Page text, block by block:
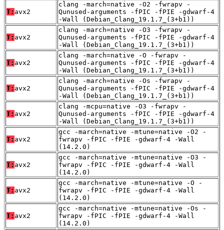
T: avx2
clang -march=native -O2 -fwrapv -
Qunused-arguments -fPIC -fPIE -gdwarf-4
-Wall (Debian_Clang_19.1.7_(3+b1))
T: avx2
clang -march=native -O3 -fwrapv -
Qunused-arguments -fPIC -fPIE -gdwarf-4
-Wall (Debian_Clang_19.1.7_(3+b1))
T: avx2
clang -march=native -O -fwrapv -
Qunused-arguments -fPIC -fPIE -gdwarf-4
-Wall (Debian_Clang_19.1.7_(3+b1))
T: avx2
clang -march=native -Os -fwrapv -
Qunused-arguments -fPIC -fPIE -gdwarf-4
-Wall (Debian_Clang_19.1.7_(3+b1))
T: avx2
clang -mcpu=native -O3 -fwrapv -
Qunused-arguments -fPIC -fPIE -gdwarf-4
-Wall (Debian_Clang_19.1.7_(3+b1))
T: avx2
gcc -march=native -mtune=native -O2 -
fwrapv -fPIC -fPIE -gdwarf-4 -Wall
(14.2.0)
T: avx2
gcc -march=native -mtune=native -O3 -
fwrapv -fPIC -fPIE -gdwarf-4 -Wall
(14.2.0)
T: avx2
gcc -march=native -mtune=native -O -
fwrapv -fPIC -fPIE -gdwarf-4 -Wall
(14.2.0)
T: avx2
gcc -march=native -mtune=native -Os -
fwrapv -fPIC -fPIE -gdwarf-4 -Wall
(14.2.0)